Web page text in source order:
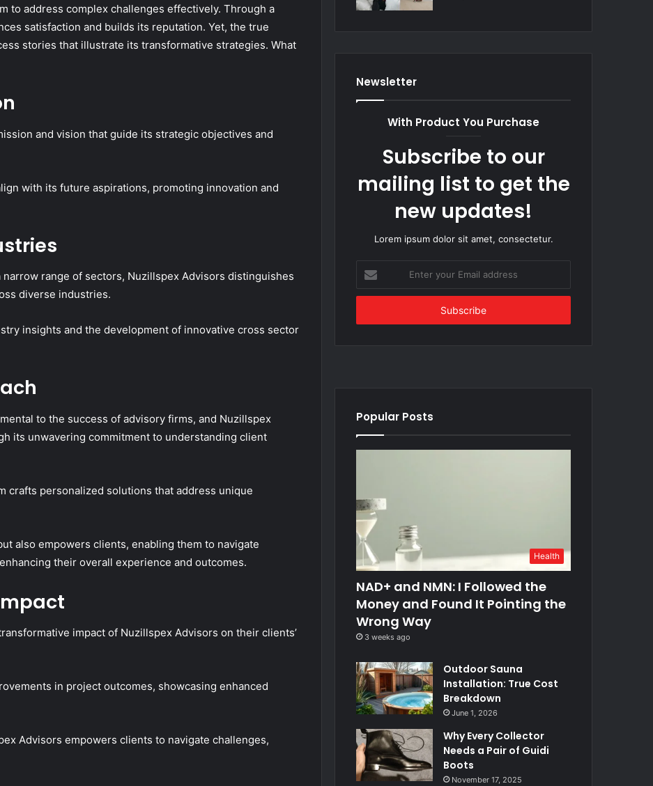
to address complex challenges effectively. Through a
satisfaction and builds its reputation. Yet, the true
stories that illustrate its transformative strategies. What
and vision that guide its strategic objectives and
with its future aspirations, promoting innovation and
range of sectors, Nuzillspex Advisors distinguishes
diverse industries.
insights and the development of innovative cross sector
to the success of advisory firms, and Nuzillspex
its unwavering commitment to understanding client
crafts personalized solutions that address unique
also empowers clients, enabling them to navigate
their overall experience and outcomes.
impact of Nuzillspex Advisors on their clients’
in project outcomes, showcasing enhanced
Advisors empowers clients to navigate challenges,
Newsletter
With Product You Purchase
Subscribe to our
mailing list to get the
new updates!
Lorem ipsum dolor sit amet, consectetur.
your
Email
Popular Posts
Health
NAD+ and NMN: I Followed the
Money and Found It Pointing the
Wrong Way
3 weeks ago
Outdoor Sauna
Installation: True Cost
Breakdown
June 1, 2026
Why Every Collector
Needs a Pair of Guidi
Boots
November 17, 2025